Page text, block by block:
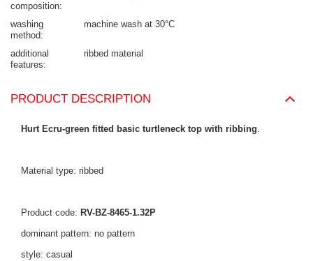
composition
washing
method
machine wash at 30°C
additional
features
ribbed material
PRODUCT DESCRIPTION
Hurt Ecru-green fitted basic turtleneck top with ribbing.
Material type: ribbed
Product code: RV-BZ-8465-1.32P
dominant pattern: no pattern
style: casual